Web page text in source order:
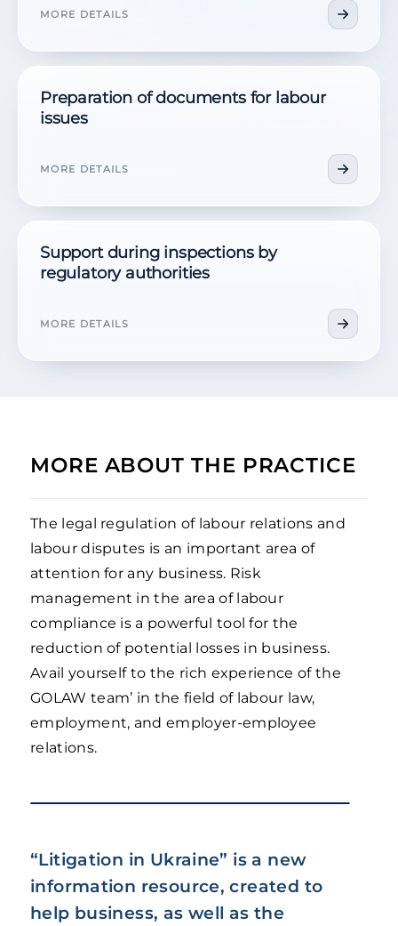
MORE DETAILS
Preparation of documents for labour
issues
MORE DETAILS
Support during inspections by
regulatory authorities
MORE DETAILS
MORE ABOUT THE PRACTICE
The legal regulation of labour relations and
labour disputes is an important area of
attention for any business. Risk
management in the area of labour
compliance is a powerful tool for the
reduction of potential losses in business.
Avail yourself to the rich experience of the
GOLAW team’ in the field of labour law,
employment, and employer-employee
relations.
“Litigation in Ukraine” is a new
information resource, created to
help business, as well as the